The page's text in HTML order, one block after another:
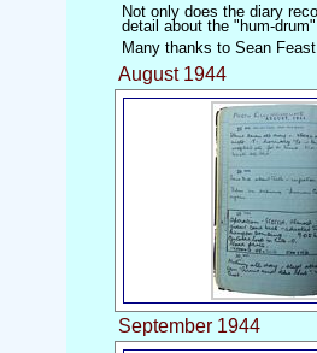
Not only does the diary
detail about the "hum-
Many thanks to Sean
August 1944
September 1944